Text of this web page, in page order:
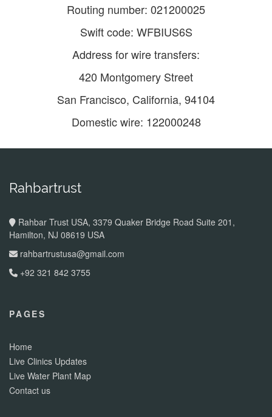
Routing number: 021200025
Swift code: WFBIUS6S
Address for wire transfers:
420 Montgomery Street
San Francisco, California, 94104
Domestic wire: 122000248
Rahbartrust
Rahbar Trust USA, 3379 Quaker Bridge Road Suite 201,
Hamilton, NJ 08619 USA
rahbartrustusa@gmail.com
+92 321 842 3755
PAGES
Home
Live Clinics Updates
Live Water Plant Map
Contact us